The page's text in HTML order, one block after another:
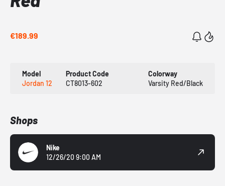
€189.99
Model
Jordan 12
Product Code
CT8013-602
Colorway
Varsity Red/Black
Shops
Nike
12/26/20 9:00 AM